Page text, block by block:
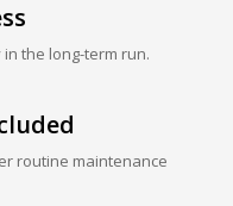
the long-term run.
routine maintenance